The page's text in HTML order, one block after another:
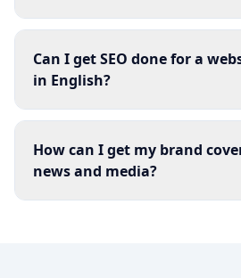
Can I get SEO done for a
in English?
How can I get my brand
news and media?